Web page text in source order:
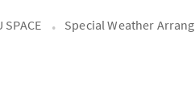
SPACE Special Weather